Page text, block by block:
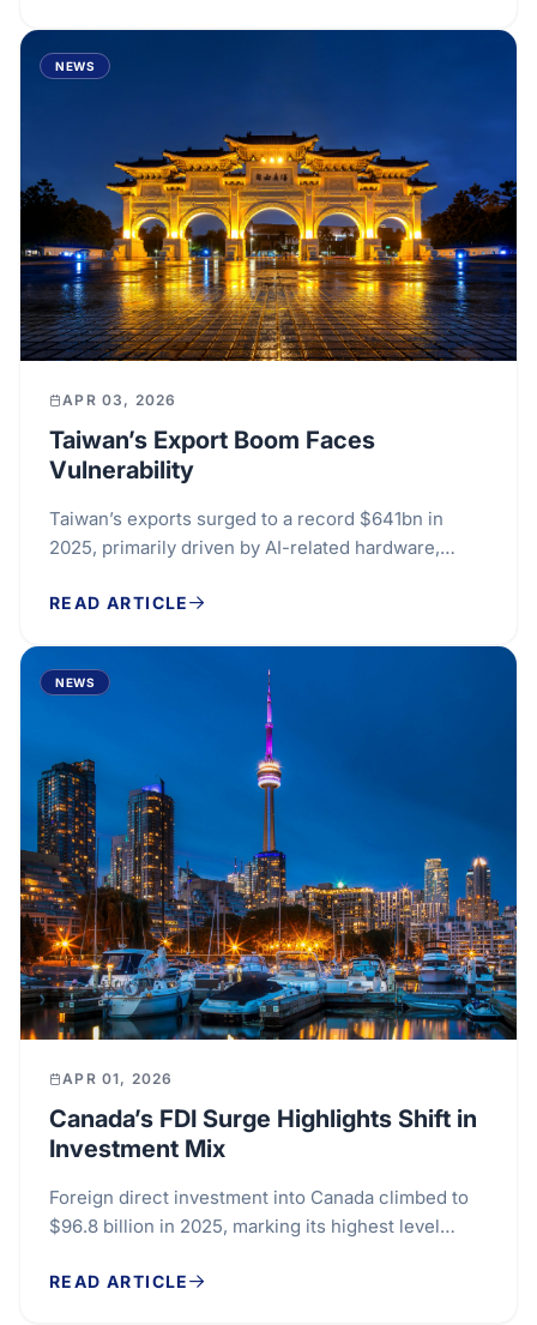
NEWS
APR 03, 2026
Taiwan’s Export Boom Faces
Vulnerability
Taiwan’s exports surged to a record $641bn in
2025, primarily driven by AI-related hardware,
This...
READ ARTICLE
NEWS
APR 01, 2026
Canada’s FDI Surge Highlights Shift in
Investment Mix
Foreign direct investment into Canada climbed to
$96.8 billion in 2025, marking its highest level
READ ARTICLE